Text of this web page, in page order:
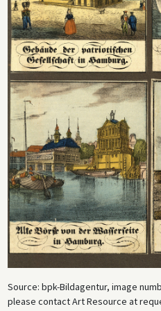
Source: bpk-Bildagentur, image
please contact Art Resource at